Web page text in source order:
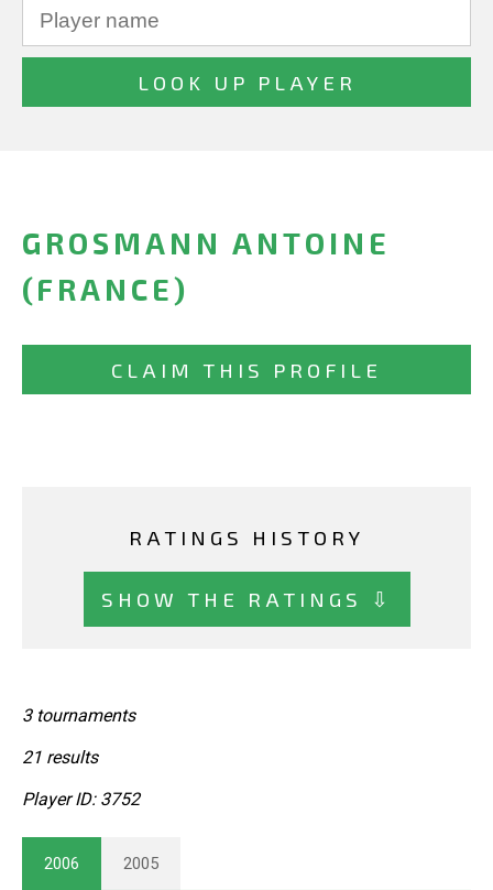
GROSMANN ANTOINE
(FRANCE)
CLAIM THIS PROFILE
RATINGS HISTORY
SHOW THE RATINGS ⇩
3 tournaments
21 results
Player ID: 3752
2006 2005